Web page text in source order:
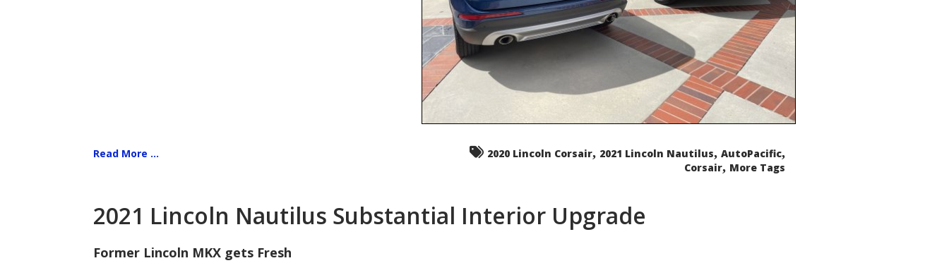
Read More ... 2020 Lincoln Corsair, 2021 Lincoln Nautilus, AutoPacific,
Corsair, More Tags
2021 Lincoln Nautilus Substantial Interior Upgrade
Former Lincoln MKX gets Fresh